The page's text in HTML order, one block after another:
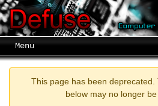
Menu
This page has been
below may no longer be